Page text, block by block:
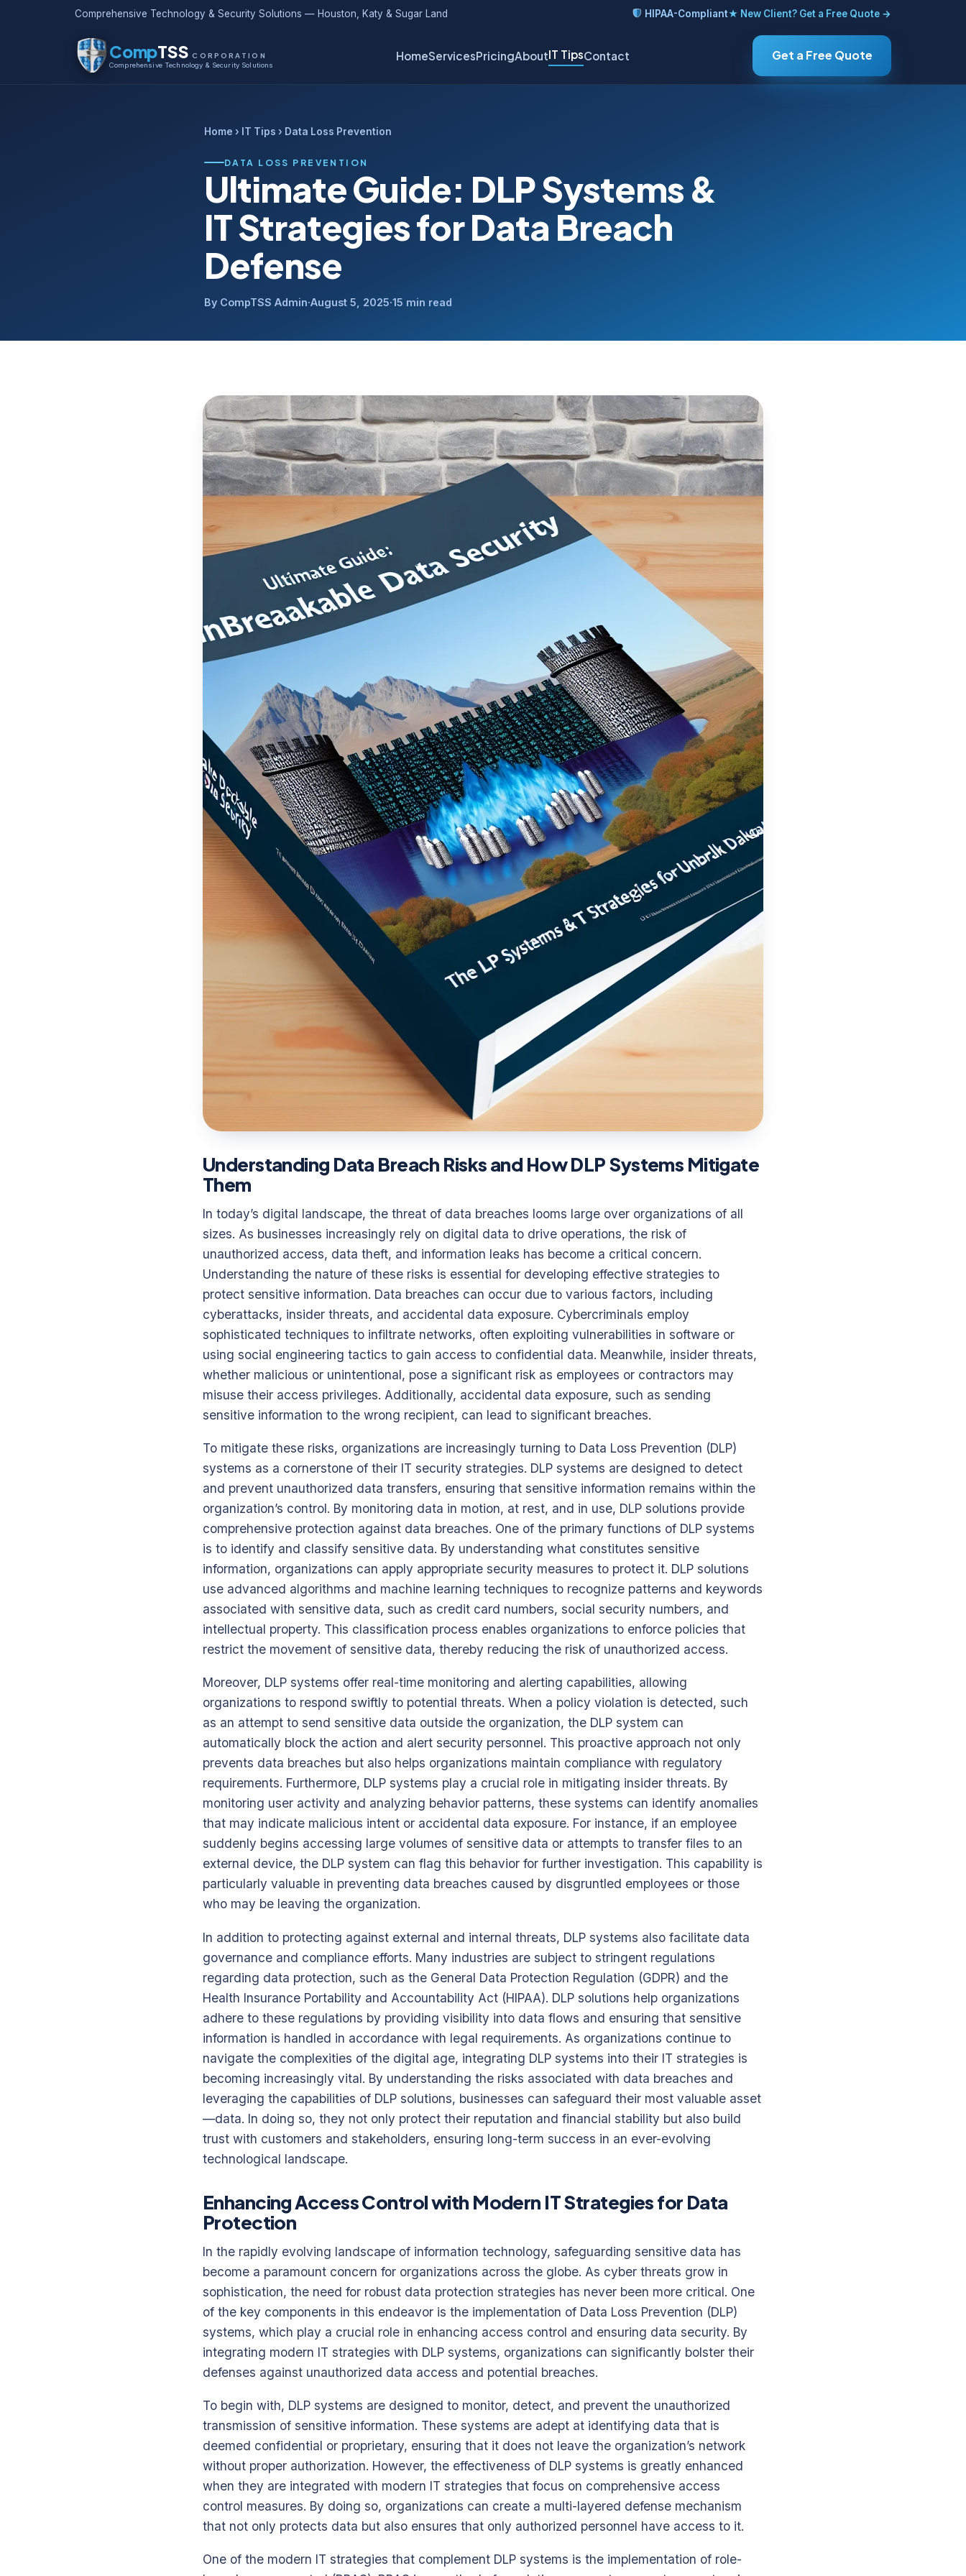
Comprehensive Technology & Security Solutions — Houston, Katy & Sugar Land HIPAA-Compliant★ New Client? Get a Free Quote →
CompTSS CORPORATION
Comprehensive Technology & Security Solutions
HomeServicesPricingAboutIT TipsContact Get a Free Quote
Home › IT Tips › Data Loss Prevention
DATA LOSS PREVENTION
Ultimate Guide: DLP Systems &
IT Strategies for Data Breach
Defense
By CompTSS Admin·August 5, 2025·15 min read
Understanding Data Breach Risks and How DLP Systems Mitigate
Them
In today’s digital landscape, the threat of data breaches looms large over organizations of all
sizes. As businesses increasingly rely on digital data to drive operations, the risk of
unauthorized access, data theft, and information leaks has become a critical concern.
Understanding the nature of these risks is essential for developing effective strategies to
protect sensitive information. Data breaches can occur due to various factors, including
cyberattacks, insider threats, and accidental data exposure. Cybercriminals employ
sophisticated techniques to infiltrate networks, often exploiting vulnerabilities in software or
using social engineering tactics to gain access to confidential data. Meanwhile, insider threats,
whether malicious or unintentional, pose a significant risk as employees or contractors may
misuse their access privileges. Additionally, accidental data exposure, such as sending
sensitive information to the wrong recipient, can lead to significant breaches.
To mitigate these risks, organizations are increasingly turning to Data Loss Prevention (DLP)
systems as a cornerstone of their IT security strategies. DLP systems are designed to detect
and prevent unauthorized data transfers, ensuring that sensitive information remains within the
organization’s control. By monitoring data in motion, at rest, and in use, DLP solutions provide
comprehensive protection against data breaches. One of the primary functions of DLP systems
is to identify and classify sensitive data. By understanding what constitutes sensitive
information, organizations can apply appropriate security measures to protect it. DLP solutions
use advanced algorithms and machine learning techniques to recognize patterns and keywords
associated with sensitive data, such as credit card numbers, social security numbers, and
intellectual property. This classification process enables organizations to enforce policies that
restrict the movement of sensitive data, thereby reducing the risk of unauthorized access.
Moreover, DLP systems offer real-time monitoring and alerting capabilities, allowing
organizations to respond swiftly to potential threats. When a policy violation is detected, such
as an attempt to send sensitive data outside the organization, the DLP system can
automatically block the action and alert security personnel. This proactive approach not only
prevents data breaches but also helps organizations maintain compliance with regulatory
requirements. Furthermore, DLP systems play a crucial role in mitigating insider threats. By
monitoring user activity and analyzing behavior patterns, these systems can identify anomalies
that may indicate malicious intent or accidental data exposure. For instance, if an employee
suddenly begins accessing large volumes of sensitive data or attempts to transfer files to an
external device, the DLP system can flag this behavior for further investigation. This capability is
particularly valuable in preventing data breaches caused by disgruntled employees or those
who may be leaving the organization.
In addition to protecting against external and internal threats, DLP systems also facilitate data
governance and compliance efforts. Many industries are subject to stringent regulations
regarding data protection, such as the General Data Protection Regulation (GDPR) and the
Health Insurance Portability and Accountability Act (HIPAA). DLP solutions help organizations
adhere to these regulations by providing visibility into data flows and ensuring that sensitive
information is handled in accordance with legal requirements. As organizations continue to
navigate the complexities of the digital age, integrating DLP systems into their IT strategies is
becoming increasingly vital. By understanding the risks associated with data breaches and
leveraging the capabilities of DLP solutions, businesses can safeguard their most valuable asset
—data. In doing so, they not only protect their reputation and financial stability but also build
trust with customers and stakeholders, ensuring long-term success in an ever-evolving
technological landscape.
Enhancing Access Control with Modern IT Strategies for Data
Protection
In the rapidly evolving landscape of information technology, safeguarding sensitive data has
become a paramount concern for organizations across the globe. As cyber threats grow in
sophistication, the need for robust data protection strategies has never been more critical. One
of the key components in this endeavor is the implementation of Data Loss Prevention (DLP)
systems, which play a crucial role in enhancing access control and ensuring data security. By
integrating modern IT strategies with DLP systems, organizations can significantly bolster their
defenses against unauthorized data access and potential breaches.
To begin with, DLP systems are designed to monitor, detect, and prevent the unauthorized
transmission of sensitive information. These systems are adept at identifying data that is
deemed confidential or proprietary, ensuring that it does not leave the organization’s network
without proper authorization. However, the effectiveness of DLP systems is greatly enhanced
when they are integrated with modern IT strategies that focus on comprehensive access
control measures. By doing so, organizations can create a multi-layered defense mechanism
that not only protects data but also ensures that only authorized personnel have access to it.
One of the modern IT strategies that complement DLP systems is the implementation of role-